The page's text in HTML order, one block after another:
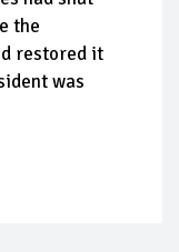
the
restored it
was